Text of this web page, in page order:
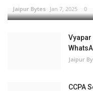
Jaipur Bytes Jan 7, 2025 0
Jaipur
CCPA